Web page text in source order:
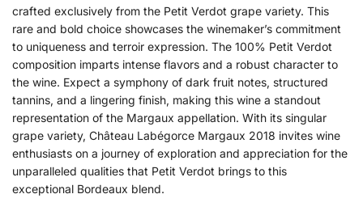
crafted exclusively from the Petit Verdot grape variety. This
rare and bold choice showcases the winemaker’s commitment
to uniqueness and terroir expression. The 100% Petit Verdot
composition imparts intense flavors and a robust character to
the wine. Expect a symphony of dark fruit notes, structured
tannins, and a lingering finish, making this wine a standout
representation of the Margaux appellation. With its singular
grape variety, Château Labégorce Margaux 2018 invites wine
enthusiasts on a journey of exploration and appreciation for the
unparalleled qualities that Petit Verdot brings to this
exceptional Bordeaux blend.